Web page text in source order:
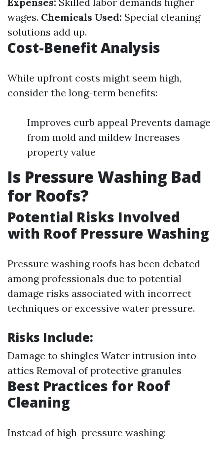
wages. Chemicals Used: Special cleaning
solutions add up.
Cost-Benefit Analysis
While upfront costs might seem high,
consider the long-term benefits:
Improves curb appeal Prevents damage
from mold and mildew Increases
property value
Is Pressure Washing Bad
for Roofs?
Potential Risks Involved
with Roof Pressure Washing
Pressure washing roofs has been debated
among professionals due to potential
damage risks associated with incorrect
techniques or excessive water pressure.
Risks Include:
Damage to shingles Water intrusion into
attics Removal of protective granules
Best Practices for Roof
Cleaning
Instead of high-pressure washing: